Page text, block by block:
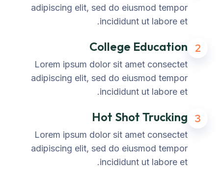
adipiscing elit, sed do eiusmod tempor
incididunt ut labore et.
2
College Education
Lorem ipsum dolor sit amet consectet
adipiscing elit, sed do eiusmod tempor
incididunt ut labore et.
3
Hot Shot Trucking
Lorem ipsum dolor sit amet consectet
adipiscing elit, sed do eiusmod tempor
incididunt ut labore et.